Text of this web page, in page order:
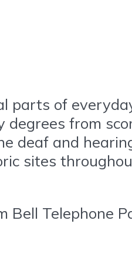
parts of
from
deaf and
sites
Telephone